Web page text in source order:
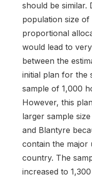
should be similar.
population size
proportional
would lead to
between the
initial plan for the
sample of 1,000
However, this
larger sample
and Blantyre
contain the major
country. The
increased to